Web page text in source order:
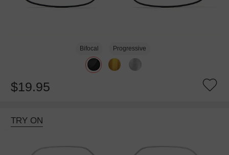
Bifocal Progressive
$19.95
TRY ON